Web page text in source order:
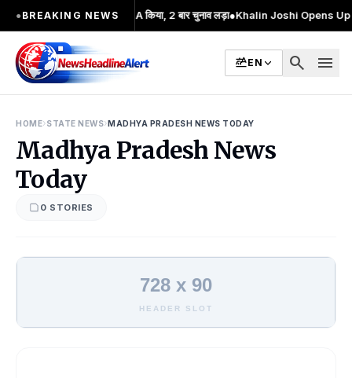
●BREAKING NEWS
का प्रमुख चेहरा; 2 बार MA किया, 2 बार चुनाव लड़ा●Khalin Joshi Opens Up
EN search menu
HOME›STATE NEWS›MADHYA PRADESH NEWS TODAY
Madhya Pradesh News
Today
0 STORIES
728 x 90
HEADER SLOT